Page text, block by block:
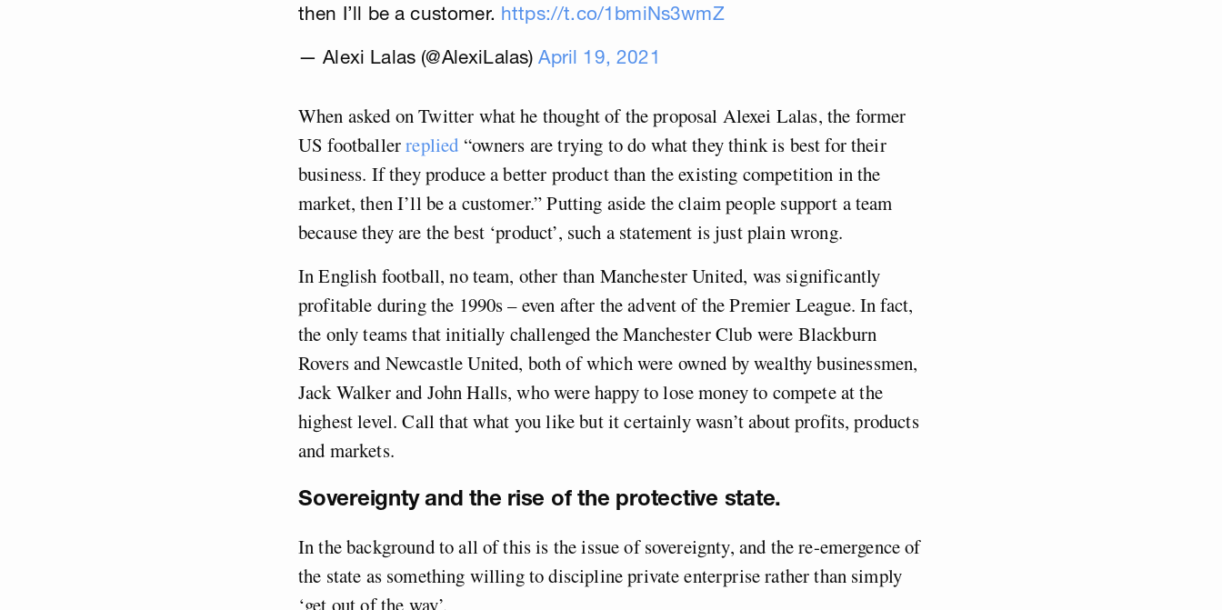
then I’ll be a customer. https://t.co/1bmiNs3wmZ
— Alexi Lalas (@AlexiLalas)April 19, 2021
When asked on Twitter what he thought of the proposal Alexei Lalas, the former
US footballerreplied “owners are trying to do what they think is best for their
business. If they produce a better product than the existing competition in the
market, then I’ll be a customer.” Putting aside the claim people support a team
because they are the best ‘product’, such a statement is just plain wrong.
In English football, no team, other than Manchester United, was significantly
profitable during the 1990s – even after the advent of the Premier League. In fact,
the only teams that initially challenged the Manchester Club were Blackburn
Rovers and Newcastle United, both of which were owned by wealthy businessmen,
Jack Walker and John Halls, who were happy to lose money to compete at the
highest level. Call that what you like but it certainly wasn’t about profits, products
and markets.
Sovereignty and the rise of the protective state.
In the background to all of this is the issue of sovereignty, and the re-emergence of
the state as something willing to discipline private enterprise rather than simply
‘get out of the way’.